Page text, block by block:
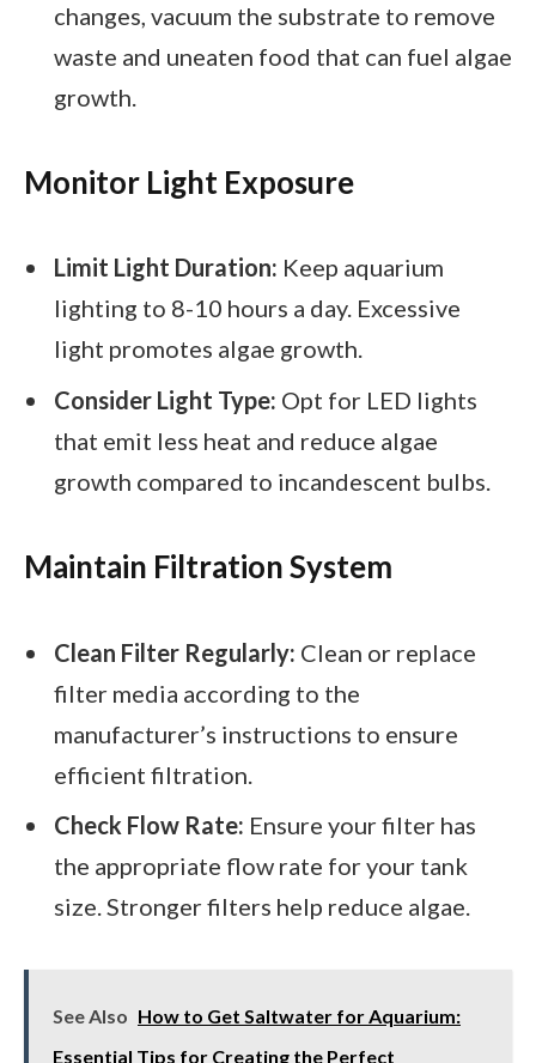
changes, vacuum the substrate to remove
waste and uneaten food that can fuel algae
growth.
Monitor Light Exposure
Limit Light Duration: Keep aquarium
lighting to 8-10 hours a day. Excessive
light promotes algae growth.
Consider Light Type: Opt for LED lights
that emit less heat and reduce algae
growth compared to incandescent bulbs.
Maintain Filtration System
Clean Filter Regularly: Clean or replace
filter media according to the
manufacturer’s instructions to ensure
efficient filtration.
Check Flow Rate: Ensure your filter has
the appropriate flow rate for your tank
size. Stronger filters help reduce algae.
See Also How to Get Saltwater for Aquarium:
Essential Tips for Creating the Perfect